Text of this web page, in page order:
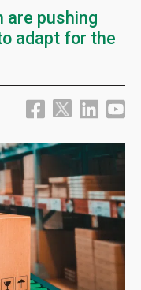
are pushing
adapt for the